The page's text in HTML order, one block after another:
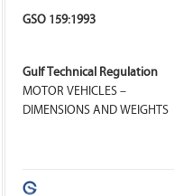
GSO 159:1993
Gulf Technical Regulation
MOTOR VEHICLES –
DIMENSIONS AND WEIGHTS